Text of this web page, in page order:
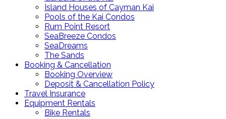
Island Houses of Cayman Kai
Pools of the Kai Condos
Rum Point Resort
SeaBreeze Condos
SeaDreams
The Sands
Booking & Cancellation
Booking Overview
Deposit & Cancellation Policy
Travel Insurance
Equipment Rentals
Bike Rentals